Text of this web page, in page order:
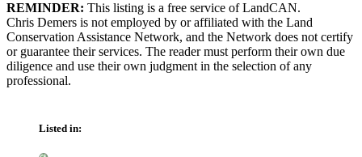
REMINDER: This listing is a free service of LandCAN.
Chris Demers is not employed by or affiliated with the Land
Conservation Assistance Network, and the Network does not certify
or guarantee their services. The reader must perform their own due
diligence and use their own judgment in the selection of any
professional.
Listed in: